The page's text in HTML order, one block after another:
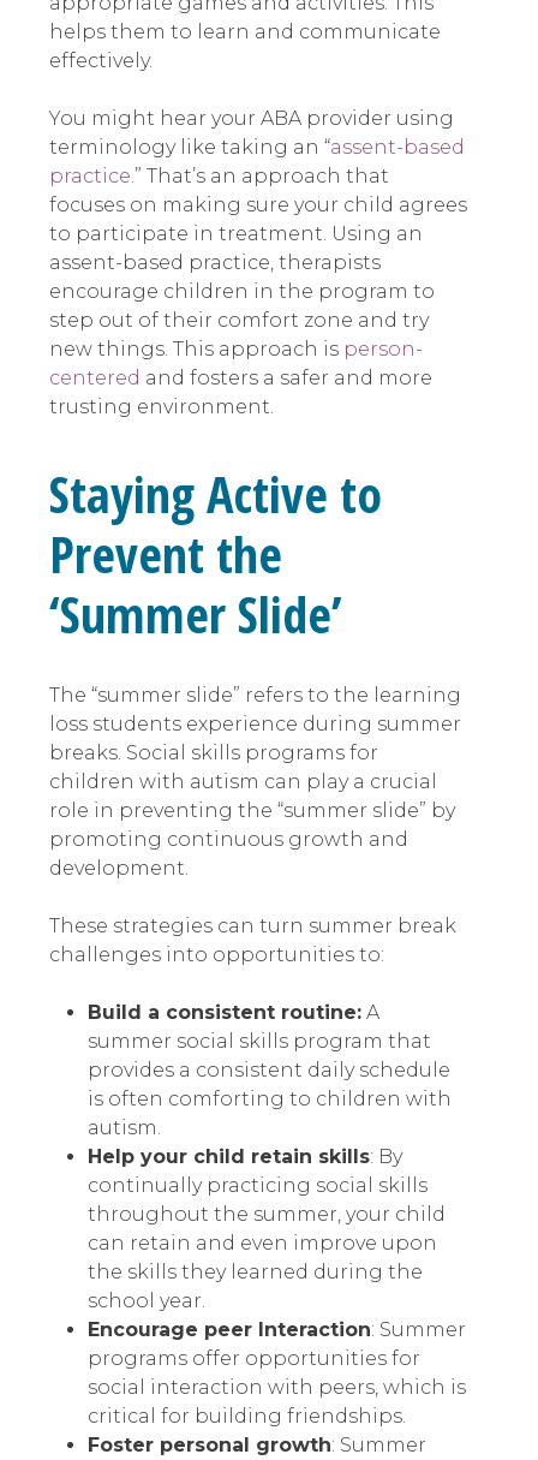
helps them to learn and communicate
effectively.
You might hear your ABA provider using
terminology like taking an “assent-based
practice .” That’s an approach that
focuses on making sure your child agrees
to participate in treatment. Using an
assent-based practice, therapists
encourage children in the program to
step out of their comfort zone and try
new things. This approach is person-
centered and fosters a safer and more
trusting environment.
Staying Active to
Prevent the
‘Summer Slide’
The “summer slide” refers to the learning
loss students experience during summer
breaks. Social skills programs for
children with autism can play a crucial
role in preventing the “summer slide” by
promoting continuous growth and
development.
These strategies can turn summer break
challenges into opportunities to:
Build a consistent routine:A
summer social skills program that
provides a consistent daily schedule
is often comforting to children with
autism.
Help your child retain skills: By
continually practicing social skills
throughout the summer, your child
can retain and even improve upon
the skills they learned during the
school year.
Encourage peer Interaction: Summer
programs offer opportunities for
social interaction with peers, which is
critical for building friendships.
Foster personal growth: Summer